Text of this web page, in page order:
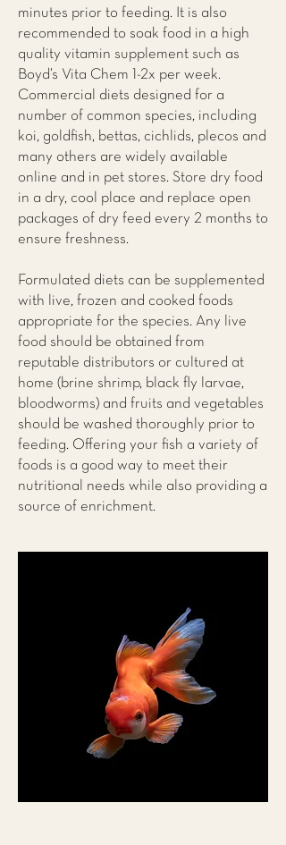
minutes prior to feeding. It is also
recommended to soak food in a high
quality vitamin supplement such as
Boyd’s Vita Chem 1-2x per week.
Commercial diets designed for a
number of common species, including
koi, goldfish, bettas, cichlids, plecos and
many others are widely available
online and in pet stores. Store dry food
in a dry, cool place and replace open
packages of dry feed every 2 months to
ensure freshness.
Formulated diets can be supplemented
with live, frozen and cooked foods
appropriate for the species. Any live
food should be obtained from
reputable distributors or cultured at
home (brine shrimp, black fly larvae,
bloodworms) and fruits and vegetables
should be washed thoroughly prior to
feeding. Offering your fish a variety of
foods is a good way to meet their
nutritional needs while also providing a
source of enrichment.